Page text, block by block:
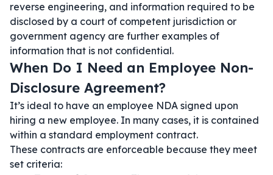
reverse engineering, and information required to be
disclosed by a court of competent jurisdiction or
government agency are further examples of
information that is not confidential.
When Do I Need an Employee Non-
Disclosure Agreement?
It’s ideal to have an employee NDA signed upon
hiring a new employee. In many cases, it is contained
within a standard employment contract.
These contracts are enforceable because they meet
set criteria: